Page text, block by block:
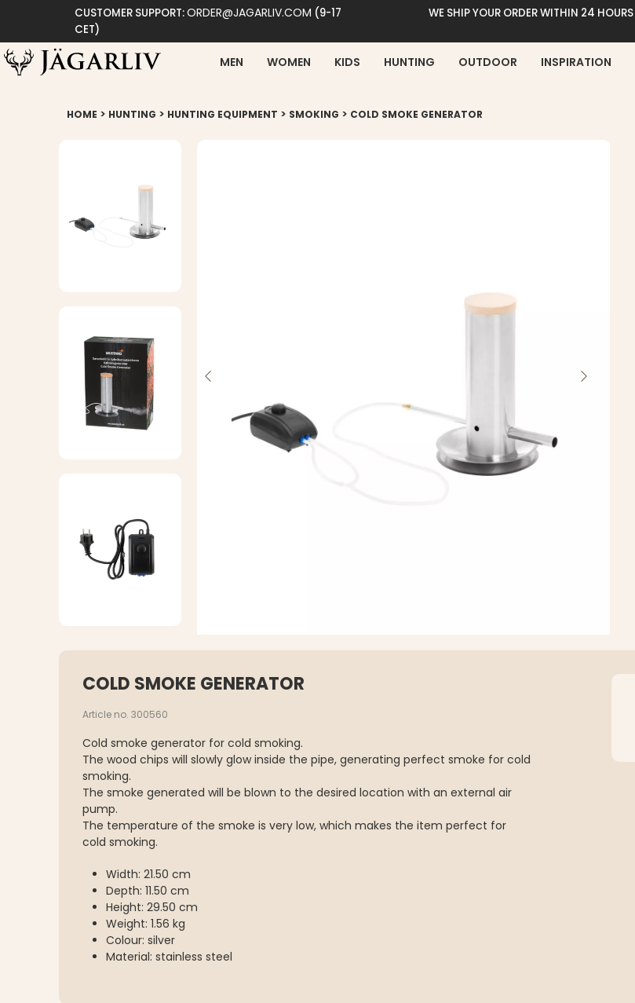
CUSTOMER SUPPORT:ORDER@JAGARLIV.COM (9-17
CET)
WE SHIP YOUR ORDER WITHIN 24 HOURS
MEN WOMEN KIDS HUNTING OUTDOOR INSPIRATION
HOME > HUNTING > HUNTING EQUIPMENT > SMOKING > COLD SMOKE GENERATOR
COLD SMOKE GENERATOR
Article no. 300560
Cold smoke generator for cold smoking.
The wood chips will slowly glow inside the pipe, generating perfect smoke for cold
smoking.
The smoke generated will be blown to the desired location with an external air
pump.
The temperature of the smoke is very low, which makes the item perfect for
cold smoking.
Width: 21.50 cm
Depth: 11.50 cm
Height: 29.50 cm
Weight: 1.56 kg
Colour: silver
Material: stainless steel